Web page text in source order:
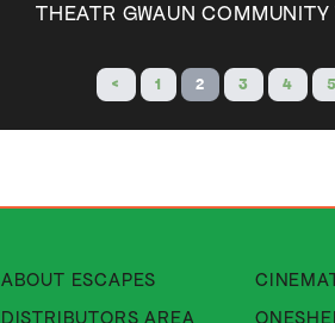
THEATR GWAUN COMMUNITY
< 1 2 3 4 5
ABOUT ESCAPES About Cinematik
DISTRIBUTORS AREA About